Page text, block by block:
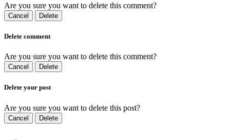
Are you sure you want to delete this comment?
Cancel Delete
Delete comment
Are you sure you want to delete this comment?
Cancel Delete
Delete your post
Are you sure you want to delete this post?
Cancel Delete